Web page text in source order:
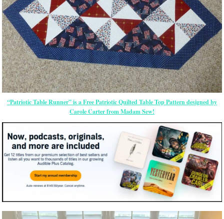
“Patriotic Table Runner” is a Free Patriotic Quilted Table Top Pattern designed by
Carole Carter from Madam Sew!